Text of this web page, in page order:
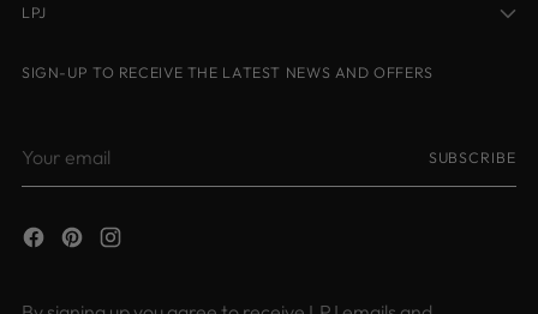
LPJ
SIGN-UP TO RECEIVE THE LATEST NEWS AND OFFERS
email
SUBSCRIBE